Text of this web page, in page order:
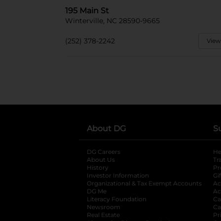
195 Main St
Winterville, NC 28590-9665
(252) 378-2242
About DG
DG Careers
About Us
History
Investor Information
opens in a new
Organizational & Tax Exempt Accounts
DG Me
Literacy Foundation opens in a new tab
Newsroom
Real Estate